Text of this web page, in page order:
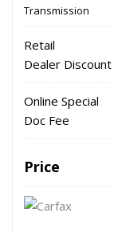
Transmission
Retail
Dealer Discount
Online Special
Doc Fee
Price